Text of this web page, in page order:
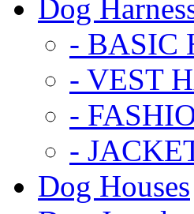
Dog
- BASIC
- VEST
-
-
Dog Houses